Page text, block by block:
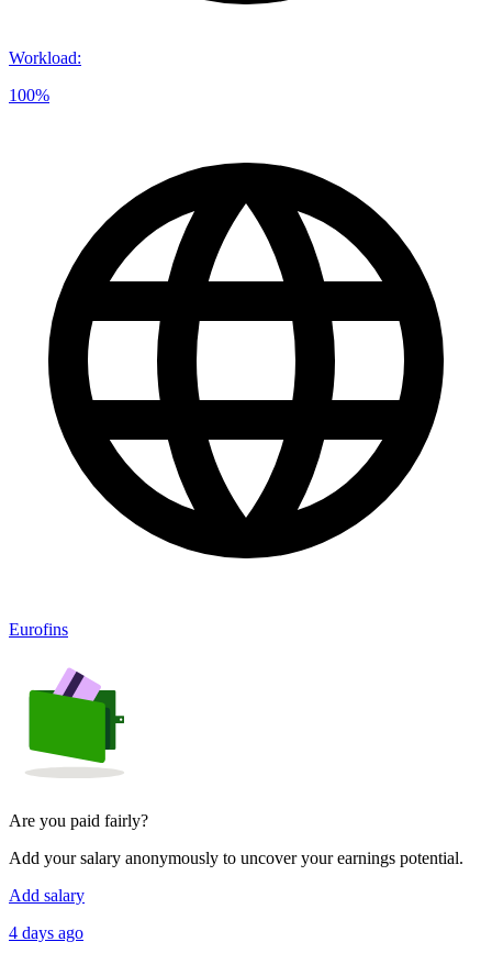
Workload:
100%
Eurofins
Are you paid fairly?
Add your salary anonymously to uncover your earnings potential.
Add salary
4 days ago